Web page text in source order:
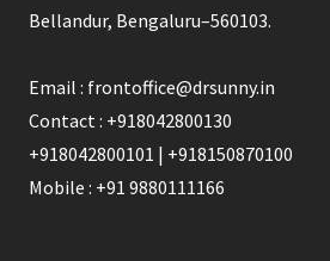
Bellandur, Bengaluru–560103.
Email : frontoffice@drsunny.in
Contact : +918042800130
+918042800101 | +918150870100
Mobile : +91 9880111166